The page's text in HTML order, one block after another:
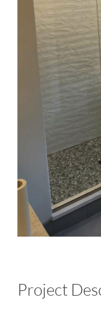
Project